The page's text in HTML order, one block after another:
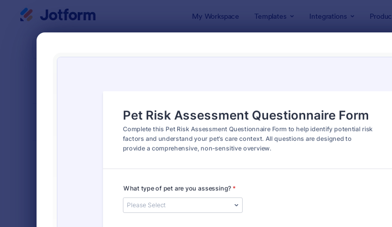
My Workspace Templates Integrations
4900+ Questionnaire
: Personal Training
Classic
7,174
6,978